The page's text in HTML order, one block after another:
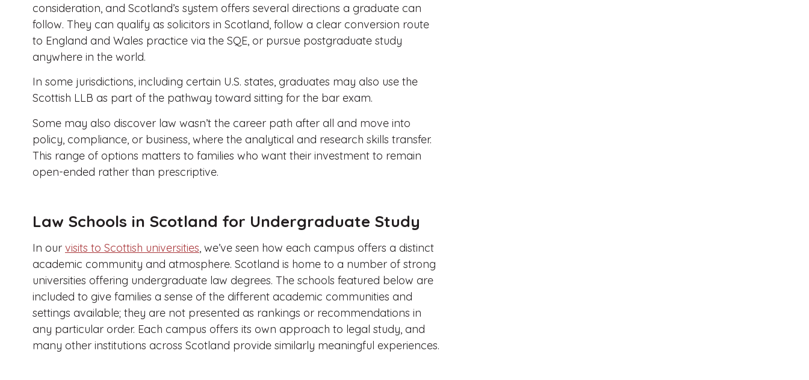
consideration, and Scotland’s system offers several directions a graduate can
follow. They can qualify as solicitors in Scotland, follow a clear conversion route
to England and Wales practice via the SQE, or pursue postgraduate study
anywhere in the world.
In some jurisdictions, including certain U.S. states, graduates may also use the
Scottish LLB as part of the pathway toward sitting for the bar exam.
Some may also discover law wasn’t the career path after all and move into
policy, compliance, or business, where the analytical and research skills transfer.
This range of options matters to families who want their investment to remain
open-ended rather than prescriptive.
Law Schools in Scotland for Undergraduate Study
In our visits to Scottish universities, we’ve seen how each campus offers a distinct
academic community and atmosphere. Scotland is home to a number of strong
universities offering undergraduate law degrees. The schools featured below are
included to give families a sense of the different academic communities and
settings available; they are not presented as rankings or recommendations in
any particular order. Each campus offers its own approach to legal study, and
many other institutions across Scotland provide similarly meaningful experiences.